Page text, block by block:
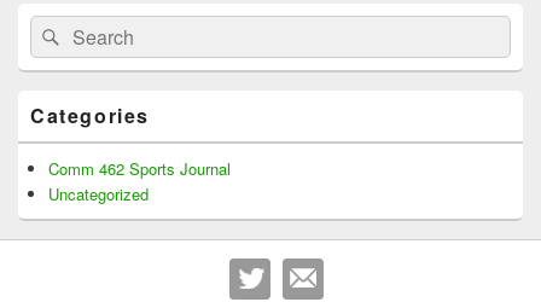
Search
for:
Search
Categories
Comm 462 Sports Journal
Uncategorized